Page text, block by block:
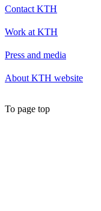
Contact KTH
Work at KTH
Press and media
About KTH website
To page top